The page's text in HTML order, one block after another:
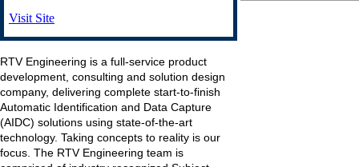
Visit Site
RTV Engineering is a full-service product
development, consulting and solution design
company, delivering complete start-to-finish
Automatic Identification and Data Capture
(AIDC) solutions using state-of-the-art
technology. Taking concepts to reality is our
focus. The RTV Engineering team is